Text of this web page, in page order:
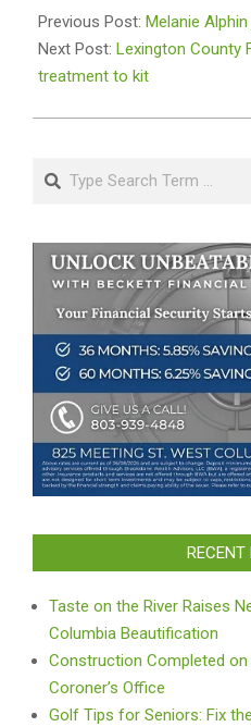
09-
05
Previous Post: Melanie
Next Post: Lexington County
treatment to kit
Search
RECENT
Taste on the River Raises
Columbia Beautification
Construction Completed
Coroner’s Office
Golf Tips for Seniors: Fix